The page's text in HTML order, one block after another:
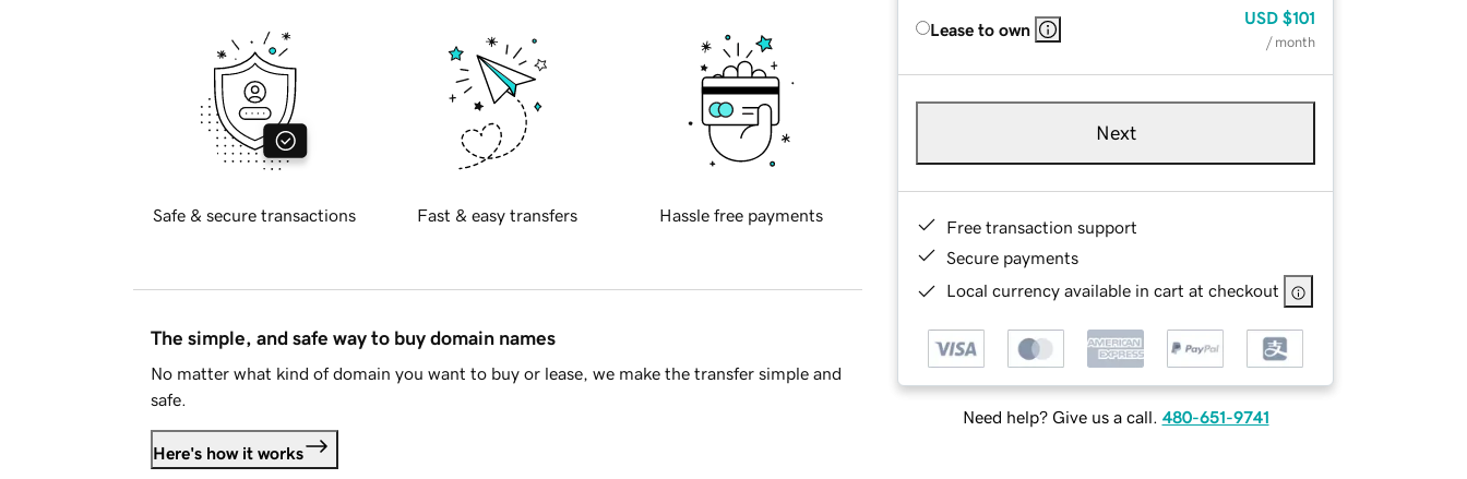
Lease to own
USD $101
/ month
Next
Free transaction support
Secure payments
Local currency available in cart at checkout
Need help? Give us a call. 480-651-9741
Safe & secure transactions Fast & easy transfers Hassle free payments
The simple, and safe way to buy domain names
No matter what kind of domain you want to buy or lease, we make the transfer simple and
safe.
Here's how it works